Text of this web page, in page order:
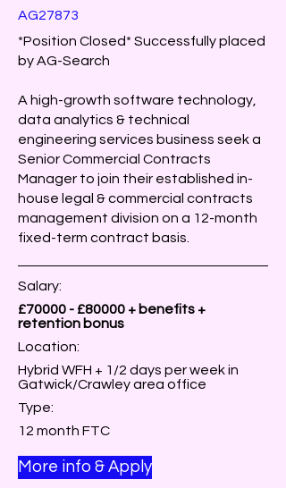
AG27873
*Position Closed* Successfully placed
by AG-Search
A high-growth software technology,
data analytics & technical
engineering services business seek a
Senior Commercial Contracts
Manager to join their established in-
house legal & commercial contracts
management division on a 12-month
fixed-term contract basis.
Salary:
£70000 - £80000 + benefits +
retention bonus
Location:
Hybrid WFH + 1/2 days per week in
Gatwick/Crawley area office
Type:
12 month FTC
More info & Apply